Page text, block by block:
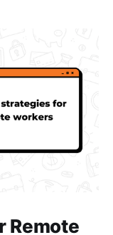
Remote